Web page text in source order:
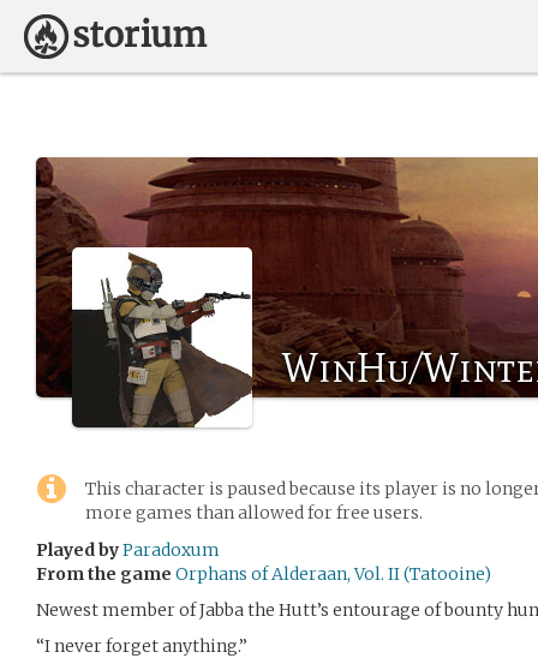
WinHu/
This character is paused because its player is no
more games than allowed for free users.
Played byParadoxum
From the game Orphans of Alderaan, Vol. II (Tatooine)
Newest member of Jabba the Hutt’s entourage of bounty
“I never forget anything.”